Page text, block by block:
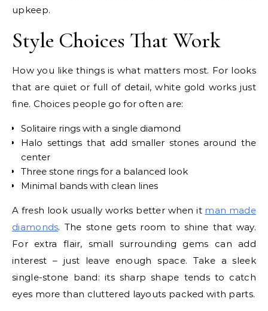
upkeep.
Style Choices That Work
How you like things is what matters most. For looks
that are quiet or full of detail, white gold works just
fine. Choices people go for often are:
Solitaire rings with a single diamond
Halo settings that add smaller stones around the
center
Three stone rings for a balanced look
Minimal bands with clean lines
A fresh look usually works better when it man made
diamonds. The stone gets room to shine that way.
For extra flair, small surrounding gems can add
interest – just leave enough space. Take a sleek
single-stone band: its sharp shape tends to catch
eyes more than cluttered layouts packed with parts.